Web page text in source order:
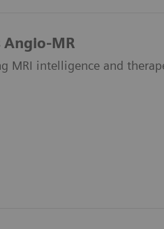
MR
MRI intelligence and